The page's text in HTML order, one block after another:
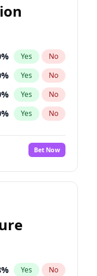
% Yes No
% Yes No
% Yes No
% Yes No
%
No
Bet Now
% Yes No